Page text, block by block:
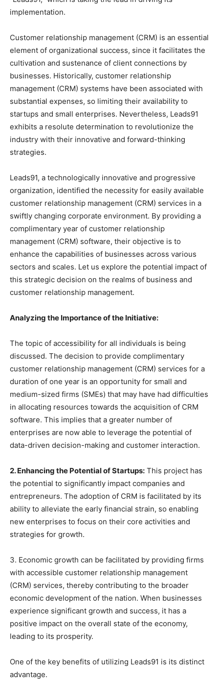
implementation.
Customer relationship management (CRM) is an essential
element of organizational success, since it facilitates the
cultivation and sustenance of client connections by
businesses. Historically, customer relationship
management (CRM) systems have been associated with
substantial expenses, so limiting their availability to
startups and small enterprises. Nevertheless, Leads91
exhibits a resolute determination to revolutionize the
industry with their innovative and forward-thinking
strategies.
Leads91, a technologically innovative and progressive
organization, identified the necessity for easily available
customer relationship management (CRM) services in a
swiftly changing corporate environment. By providing a
complimentary year of customer relationship
management (CRM) software, their objective is to
enhance the capabilities of businesses across various
sectors and scales. Let us explore the potential impact of
this strategic decision on the realms of business and
customer relationship management.
Analyzing the Importance of the Initiative:
The topic of accessibility for all individuals is being
discussed. The decision to provide complimentary
customer relationship management (CRM) services for a
duration of one year is an opportunity for small and
medium-sized firms (SMEs) that may have had difficulties
in allocating resources towards the acquisition of CRM
software. This implies that a greater number of
enterprises are now able to leverage the potential of
data-driven decision-making and customer interaction.
2. Enhancing the Potential of Startups: This project has
the potential to significantly impact companies and
entrepreneurs. The adoption of CRM is facilitated by its
ability to alleviate the early financial strain, so enabling
new enterprises to focus on their core activities and
strategies for growth.
3. Economic growth can be facilitated by providing firms
with accessible customer relationship management
(CRM) services, thereby contributing to the broader
economic development of the nation. When businesses
experience significant growth and success, it has a
positive impact on the overall state of the economy,
leading to its prosperity.
One of the key benefits of utilizing Leads91 is its distinct
advantage.